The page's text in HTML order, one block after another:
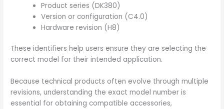
Product series (DK380)
Version or configuration (C4.0)
Hardware revision (H8)
These identifiers help users ensure they are selecting the
correct model for their intended application.
Because technical products often evolve through multiple
revisions, understanding the exact model number is
essential for obtaining compatible accessories,